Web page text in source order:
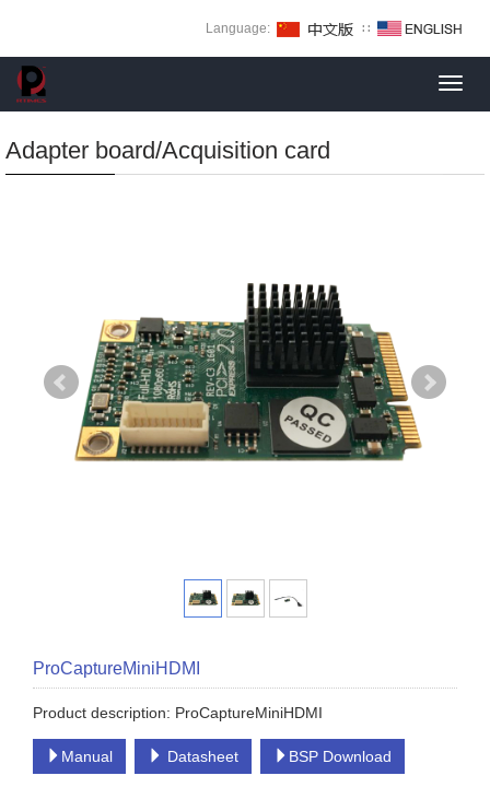
Language: ∷
Adapter board/Acquisition card
ProCaptureMiniHDMI
Product description: ProCaptureMiniHDMI
Manual Datasheet BSP Download